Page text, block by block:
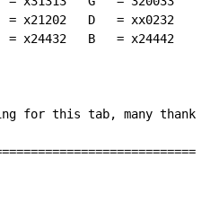
= x21202   D   = xx0232
x24432   B   = x24442
for this tab, many thanks